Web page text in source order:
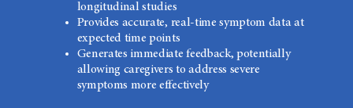
longitudinal studies
Provides accurate, real-time symptom data at
expected time points
Generates immediate feedback, potentially
allowing caregivers to address severe
symptoms more effectively